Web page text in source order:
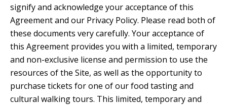
signify and acknowledge your acceptance of this
Agreement and our Privacy Policy. Please read both of
these documents very carefully. Your acceptance of
this Agreement provides you with a limited, temporary
and non-exclusive license and permission to use the
resources of the Site, as well as the opportunity to
purchase tickets for one of our food tasting and
cultural walking tours. This limited, temporary and